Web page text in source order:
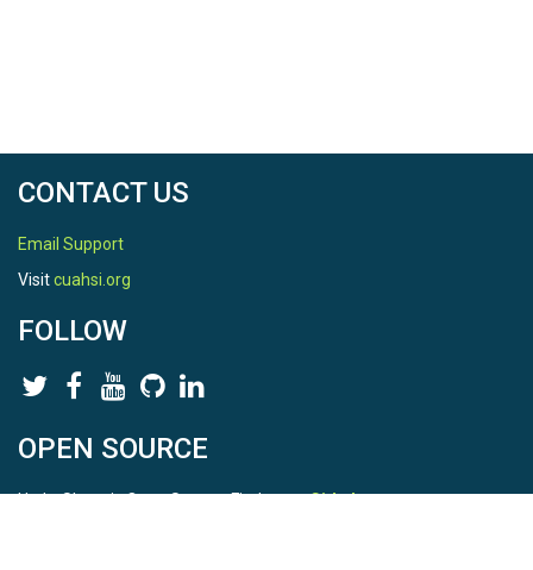
CONTACT US
Email Support
Visitcuahsi.org
FOLLOW
OPEN SOURCE
HydroShare is Open Source. Find us onGithub.